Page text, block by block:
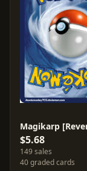
$5.68
149 sales
40 graded cards